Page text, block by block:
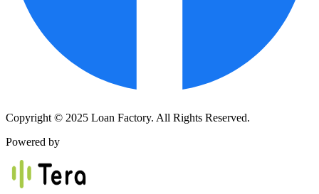
Copyright © 2025 Loan Factory. All Rights Reserved.
Powered by